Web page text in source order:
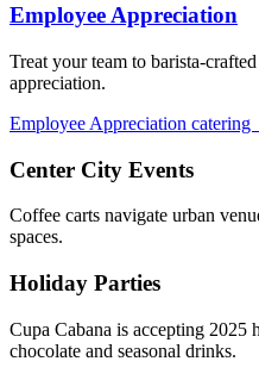
Employee Appreciation
Treat your team to barista-
appreciation.
Employee Appreciation
Center City Events
Coffee carts navigate urban
spaces.
Holiday Parties
Cupa Cabana is accepting
chocolate and seasonal drinks.